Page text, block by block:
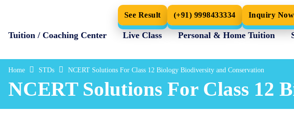
See Result (+91) 9998433334 Inquiry Now
Tuition / Coaching Center Live Class Personal & Home Tuition
Home STDs NCERT Solutions For Class 12 Biology Biodiversity and Conservation
NCERT Solutions For Class 12